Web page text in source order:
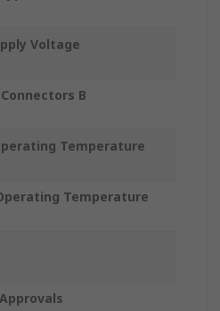
Voltage
B
Temperature
Temperature